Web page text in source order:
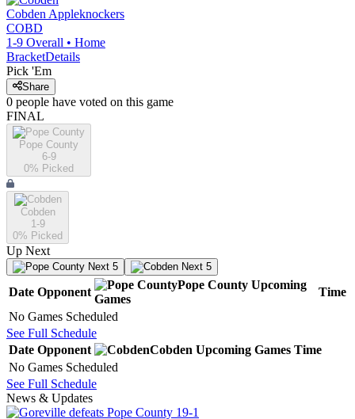
Cobden Appleknockers
COBD
1-9 Overall • Home
BracketDetails
Pick 'Em
Share
0 people have voted on this game
FINAL
Pope County
6-9
0% Picked
Cobden
1-9
0% Picked
Up Next
Next 5 Next 5
Date Opponent
Pope County Upcoming
Games
Time
No Games Scheduled
See Full Schedule
Date Opponent Cobden Upcoming Games Time
No Games Scheduled
See Full Schedule
News & Updates